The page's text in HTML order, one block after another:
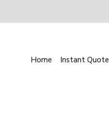
Home Instant Quote